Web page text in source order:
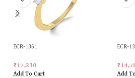
ECR-1351
₹17,230
Add To Cart
ECR-
₹
Add